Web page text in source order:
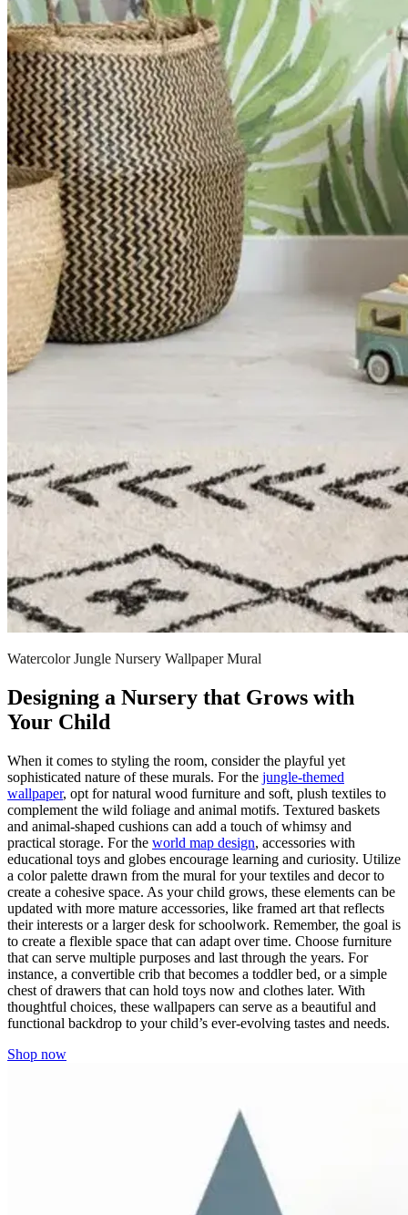
Watercolor Jungle Nursery Wallpaper Mural
Designing a Nursery that Grows with
Your Child
When it comes to styling the room, consider the playful yet
sophisticated nature of these murals. For the jungle-themed
wallpaper, opt for natural wood furniture and soft, plush textiles to
complement the wild foliage and animal motifs. Textured baskets
and animal-shaped cushions can add a touch of whimsy and
practical storage. For the world map design, accessories with
educational toys and globes encourage learning and curiosity. Utilize
a color palette drawn from the mural for your textiles and decor to
create a cohesive space. As your child grows, these elements can be
updated with more mature accessories, like framed art that reflects
their interests or a larger desk for schoolwork. Remember, the goal is
to create a flexible space that can adapt over time. Choose furniture
that can serve multiple purposes and last through the years. For
instance, a convertible crib that becomes a toddler bed, or a simple
chest of drawers that can hold toys now and clothes later. With
thoughtful choices, these wallpapers can serve as a beautiful and
functional backdrop to your child’s ever-evolving tastes and needs.
Shop now